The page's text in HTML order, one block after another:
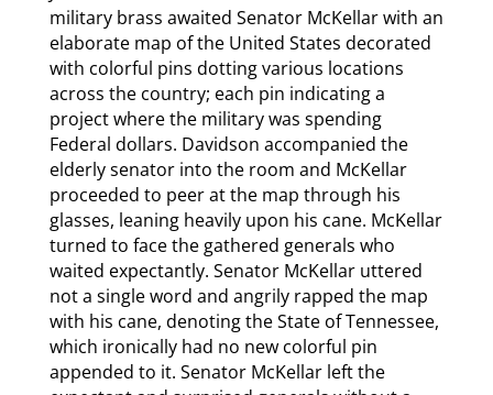
military brass awaited Senator McKellar with an
elaborate map of the United States decorated
with colorful pins dotting various locations
across the country; each pin indicating a
project where the military was spending
Federal dollars. Davidson accompanied the
elderly senator into the room and McKellar
proceeded to peer at the map through his
glasses, leaning heavily upon his cane. McKellar
turned to face the gathered generals who
waited expectantly. Senator McKellar uttered
not a single word and angrily rapped the map
with his cane, denoting the State of Tennessee,
which ironically had no new colorful pin
appended to it. Senator McKellar left the